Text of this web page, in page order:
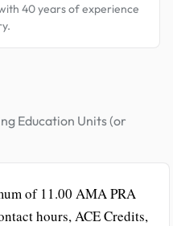
40 years of experience
Education Units (or
of 11.00 AMA PRA
hours, ACE Credits,